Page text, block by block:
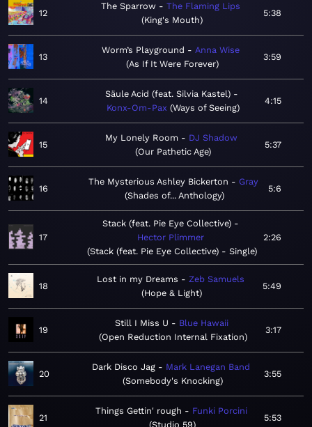
12
The Sparrow
The Flaming Lips
King's Mouth
5:38
13
Worm’s Playground
Anna Wise
As If It Were Forever
3:59
14
Säule Acid (feat. Silvia Kastel)
Konx-Om-Pax Ways of Seeing
4:15
15
My Lonely Room
DJ Shadow
Our Pathetic Age
5:37
16
The Mysterious Ashley Bickerton
Gray
Shades of... Anthology
5:6
17
Stack (feat. Pie Eye Collective)
Hector Plimmer
Stack (feat. Pie Eye Collective) - Single
2:26
18
Lost in my Dreams
Zeb Samuels
Hope & Light
5:49
19
Still I Miss U
Blue Hawaii
Open Reduction Internal Fixation
3:17
20
Dark Disco Jag
Mark Lanegan Band
Somebody's Knocking
3:55
21
Things Gettin' rough
Funki Porcini
Studio 59
5:53